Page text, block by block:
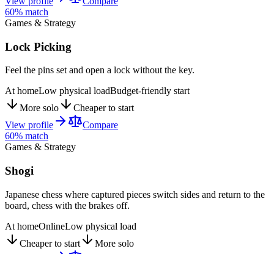
60% match
Games & Strategy
Lock Picking
Feel the pins set and open a lock without the key.
At homeLow physical loadBudget-friendly start
More solo
Cheaper to start
View profile
Compare
60% match
Games & Strategy
Shogi
Japanese chess where captured pieces switch sides and return to the
board, chess with the brakes off.
At homeOnlineLow physical load
Cheaper to start
More solo